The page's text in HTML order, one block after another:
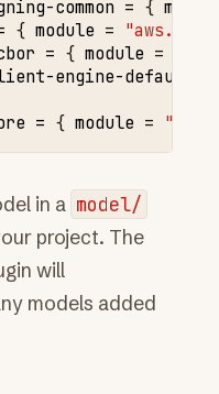
common = {
{ module =
= { module =
engine-default
= { module =
in a model/
project. The
will
models added